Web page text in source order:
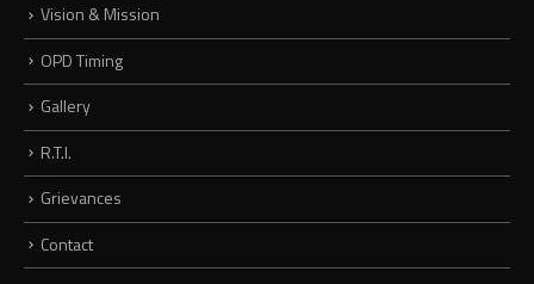
Vision & Mission
OPD Timing
Gallery
R.T.I.
Grievances
Contact